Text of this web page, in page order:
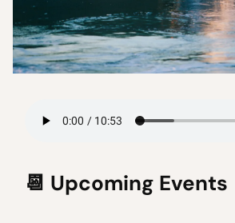
📆 Upcoming Events